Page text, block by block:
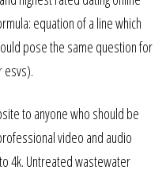
equation of a line which
pose the same question for
esvs).
to anyone who should be
video and audio
4k. Untreated wastewater